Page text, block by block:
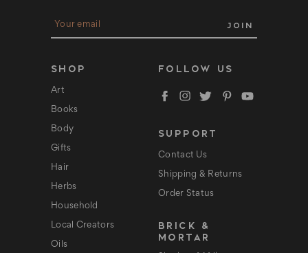
E
l
d
r
e
s
SHOP
Art
Books
Body
Gifts
Hair
Herbs
Household
Local Creators
Oils
FOLLOW US
SUPPORT
Contact Us
Shipping & Returns
Order Status
BRICK &
MORTAR